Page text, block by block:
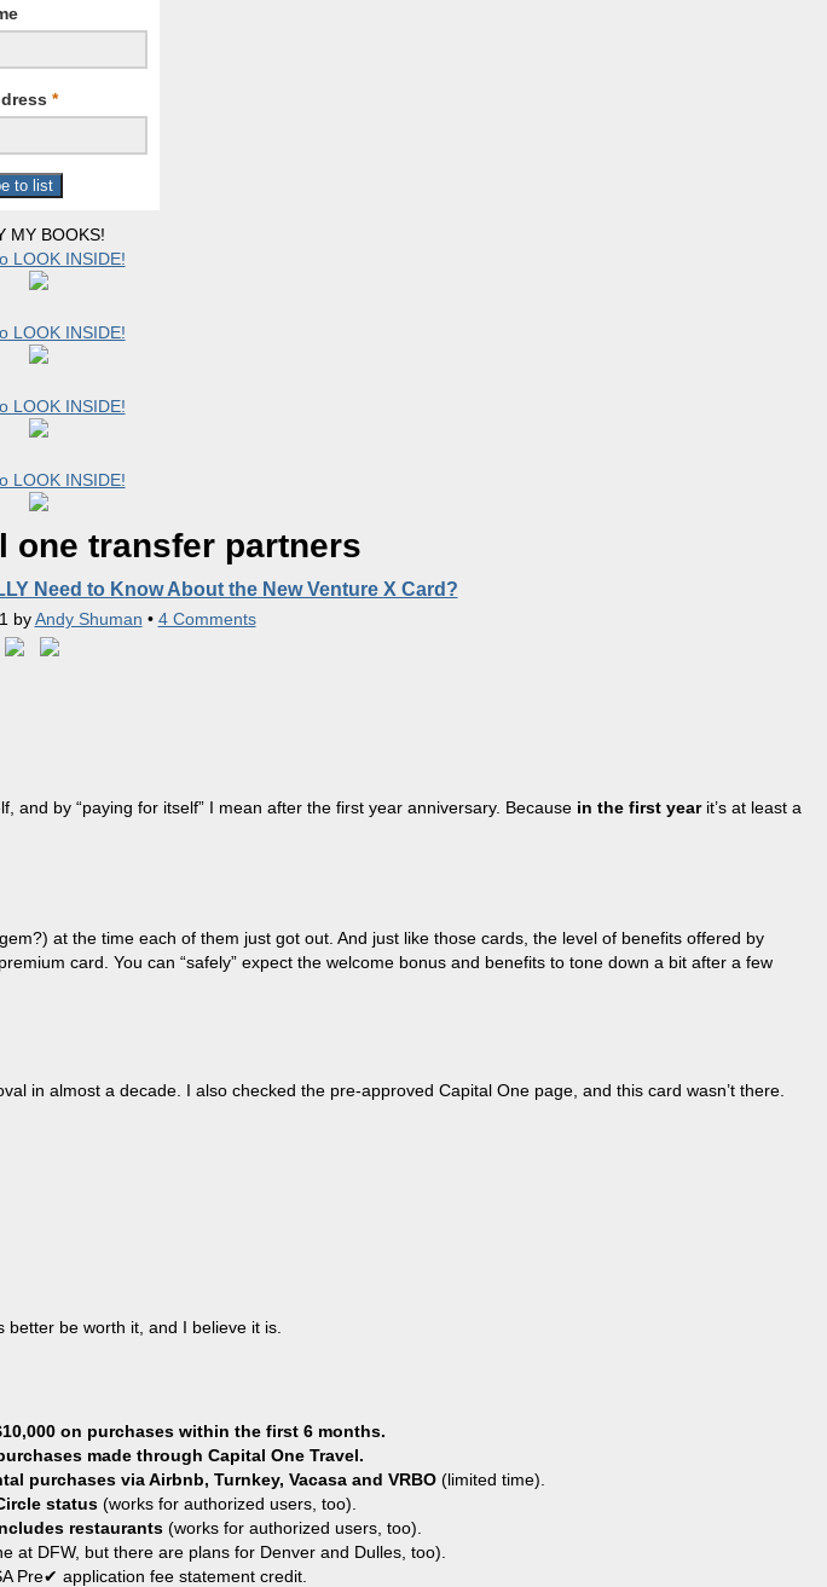
*
MY BOOKS!
LOOK INSIDE!
LOOK INSIDE!
LOOK INSIDE!
LOOK INSIDE!
one transfer partners
Need to Know About the New Venture X Card?
byAndy Shuman • 4 Comments
by “paying for itself” I mean after the first year anniversary. Because in the first yearit’s at least a
at the time each of them just got out. And just like those cards, the level of benefits offered by
card. You can “safely” expect the welcome bonus and benefits to tone down a bit after a few
in almost a decade. I also checked the pre-approved Capital One page, and this card wasn’t there.
be worth it, and I believe it is.
on purchases within the first 6 months.
made through Capital One Travel.
purchases via Airbnb, Turnkey, Vacasa and VRBO (limited time).
status (works for authorized users, too).
restaurants (works for authorized users, too).
at DFW, but there are plans for Denver and Dulles, too).
Pre✔ application fee statement credit.